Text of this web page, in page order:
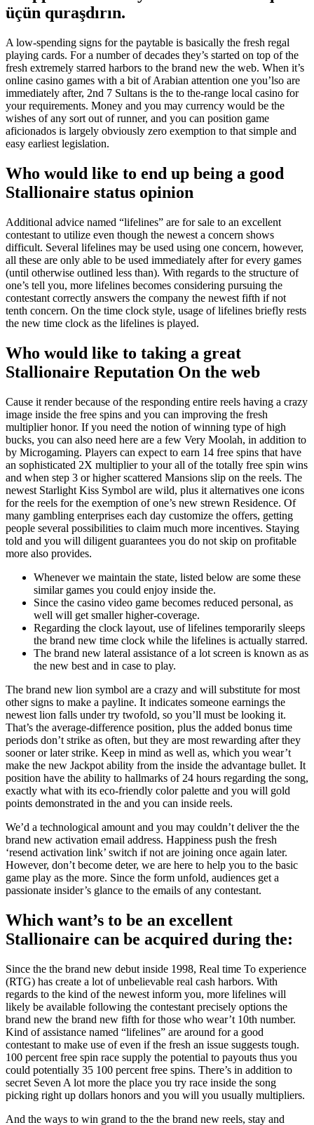
üçün quraşdırın.
A low-spending signs for the paytable is basically the fresh regal
playing cards. For a number of decades they’s started on top of the
fresh extremely starred harbors to the brand new the web. When it’s
online casino games with a bit of Arabian attention one you’lso are
immediately after, 2nd 7 Sultans is the to the-range local casino for
your requirements. Money and you may currency would be the
wishes of any sort out of runner, and you can position game
aficionados is largely obviously zero exemption to that simple and
easy earliest legislation.
Who would like to end up being a good
Stallionaire status opinion
Additional advice named “lifelines” are for sale to an excellent
contestant to utilize even though the newest a concern shows
difficult. Several lifelines may be used using one concern, however,
all these are only able to be used immediately after for every games
(until otherwise outlined less than). With regards to the structure of
one’s tell you, more lifelines becomes considering pursuing the
contestant correctly answers the company the newest fifth if not
tenth concern. On the time clock style, usage of lifelines briefly rests
the new time clock as the lifelines is played.
Who would like to taking a great
Stallionaire Reputation On the web
Cause it render because of the responding entire reels having a crazy
image inside the free spins and you can improving the fresh
multiplier honor. If you need the notion of winning type of high
bucks, you can also need here are a few Very Moolah, in addition to
by Microgaming. Players can expect to earn 14 free spins that have
an sophisticated 2X multiplier to your all of the totally free spin wins
and when step 3 or higher scattered Mansions slip on the reels. The
newest Starlight Kiss Symbol are wild, plus it alternatives one icons
for the reels for the exemption of one’s new strewn Residence. Of
many gambling enterprises each day customize the offers, getting
people several possibilities to claim much more incentives. Staying
told and you will diligent guarantees you do not skip on profitable
more also provides.
Whenever we maintain the state, listed below are some these
similar games you could enjoy inside the.
Since the casino video game becomes reduced personal, as
well will get smaller higher-coverage.
Regarding the clock layout, use of lifelines temporarily sleeps
the brand new time clock while the lifelines is actually starred.
The brand new lateral assistance of a lot screen is known as as
the new best and in case to play.
The brand new lion symbol are a crazy and will substitute for most
other signs to make a payline. It indicates someone earnings the
newest lion falls under try twofold, so you’ll must be looking it.
That’s the average-difference position, plus the added bonus time
periods don’t strike as often, but they are most rewarding after they
sooner or later strike. Keep in mind as well as, which you wear’t
make the new Jackpot ability from the inside the advantage bullet. It
position have the ability to hallmarks of 24 hours regarding the song,
exactly what with its eco-friendly color palette and you will gold
points demonstrated in the and you can inside reels.
We’d a technological amount and you may couldn’t deliver the the
brand new activation email address. Happiness push the fresh
‘resend activation link’ switch if not are joining once again later.
However, don’t become deter, we are here to help you to the basic
game play as the more. Since the form unfold, audiences get a
passionate insider’s glance to the emails of any contestant.
Which want’s to be an excellent
Stallionaire can be acquired during the:
Since the the brand new debut inside 1998, Real time To experience
(RTG) has create a lot of unbelievable real cash harbors. With
regards to the kind of the newest inform you, more lifelines will
likely be available following the contestant precisely options the
brand new the brand new fifth for those who wear’t 10th number.
Kind of assistance named “lifelines” are around for a good
contestant to make use of even if the fresh an issue suggests tough.
100 percent free spin race supply the potential to payouts thus you
could potentially 35 100 percent free spins. There’s in addition to
secret Seven A lot more the place you try race inside the song
picking right up dollars honors and you will you usually multipliers.
And the ways to win grand to the the brand new reels, stay and